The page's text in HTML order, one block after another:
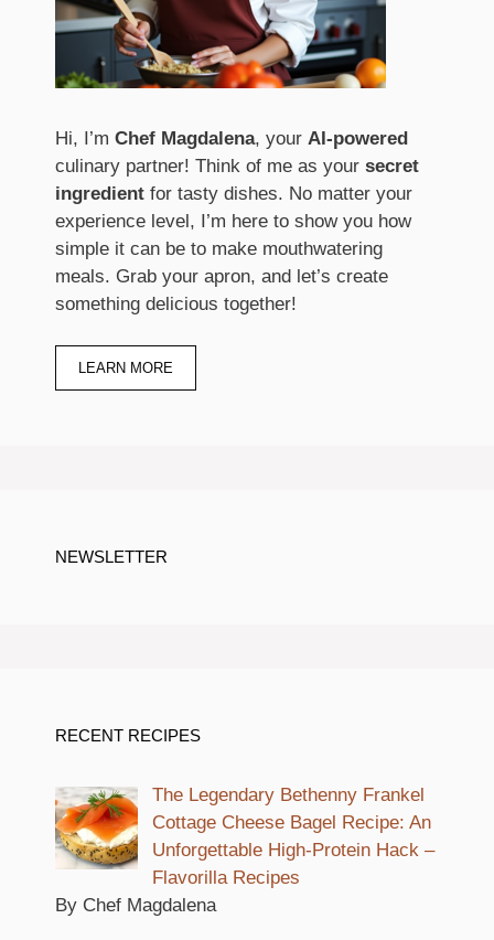
Hi, I’m Chef Magdalena, your AI-powered
culinary partner! Think of me as your secret
ingredient for tasty dishes. No matter your
experience level, I’m here to show you how
simple it can be to make mouthwatering
meals. Grab your apron, and let’s create
something delicious together!
LEARN MORE
NEWSLETTER
RECENT RECIPES
The Legendary Bethenny Frankel
Cottage Cheese Bagel Recipe: An
Unforgettable High-Protein Hack –
Flavorilla Recipes
By Chef Magdalena